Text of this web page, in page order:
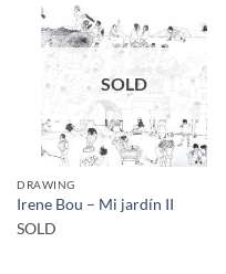
SOLD
DRAWING
Irene Bou – Mi jardín II
SOLD